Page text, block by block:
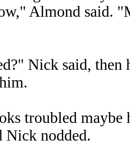
Almond said.
Nick said, then
troubled maybe
Nick nodded.